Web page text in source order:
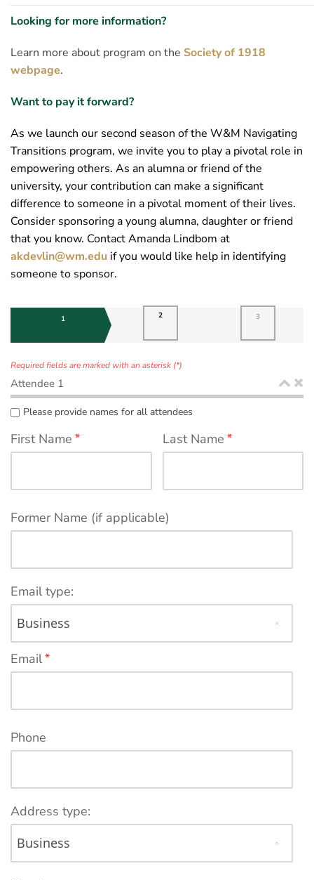
Looking for more information?
Learn more about program on the Society of 1918
webpage.
Want to pay it forward?
As we launch our second season of the W&M Navigating
Transitions program, we invite you to play a pivotal role in
empowering others. As an alumna or friend of the
university, your contribution can make a significant
difference to someone in a pivotal moment of their lives.
Consider sponsoring a young alumna, daughter or friend
that you know. Contact Amanda Lindbom at
akdevlin@wm.edu if you would like help in identifying
someone to sponsor.
1 2 3
Required fields are marked with an asterisk (*)
Attendee 1
Please provide names for all attendees
First Name * Last Name *
Former Name (if applicable)
Email type:
Email*
Phone
Address type: